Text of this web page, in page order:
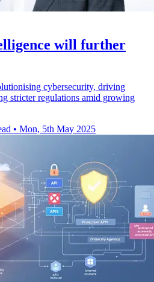
will further
cybersecurity, driving
stricter regulations amid growing
• Mon, 5th May 2025